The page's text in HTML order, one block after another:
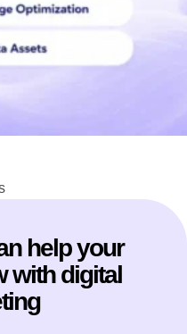
help your
with digital